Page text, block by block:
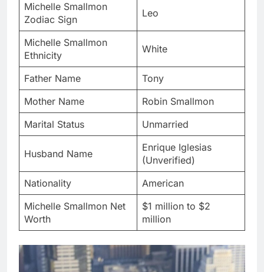
Michelle Smallmon
Zodiac Sign
Leo
Michelle Smallmon
Ethnicity
White
Father Name
Tony
Mother Name
Robin Smallmon
Marital Status
Unmarried
Husband Name
Enrique Iglesias
(Unverified)
Nationality
American
Michelle Smallmon Net
Worth
$1 million to $2
million